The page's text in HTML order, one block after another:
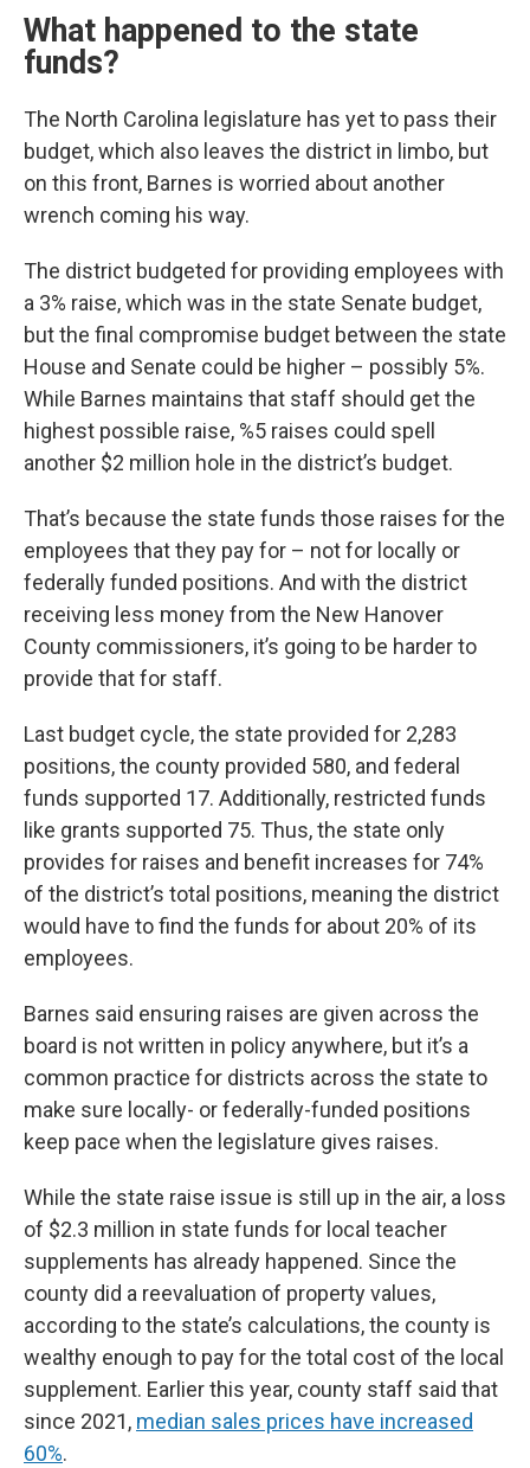
What happened to the state
funds?
The North Carolina legislature has yet to pass their
budget, which also leaves the district in limbo, but
on this front, Barnes is worried about another
wrench coming his way.
The district budgeted for providing employees with
a 3% raise, which was in the state Senate budget,
but the final compromise budget between the state
House and Senate could be higher – possibly 5%.
While Barnes maintains that staff should get the
highest possible raise, %5 raises could spell
another $2 million hole in the district’s budget.
That’s because the state funds those raises for the
employees that they pay for – not for locally or
federally funded positions. And with the district
receiving less money from the New Hanover
County commissioners, it’s going to be harder to
provide that for staff.
Last budget cycle, the state provided for 2,283
positions, the county provided 580, and federal
funds supported 17. Additionally, restricted funds
like grants supported 75. Thus, the state only
provides for raises and benefit increases for 74%
of the district’s total positions, meaning the district
would have to find the funds for about 20% of its
employees.
Barnes said ensuring raises are given across the
board is not written in policy anywhere, but it’s a
common practice for districts across the state to
make sure locally- or federally-funded positions
keep pace when the legislature gives raises.
While the state raise issue is still up in the air, a loss
of $2.3 million in state funds for local teacher
supplements has already happened. Since the
county did a reevaluation of property values,
according to the state’s calculations, the county is
wealthy enough to pay for the total cost of the local
supplement. Earlier this year, county staff said that
since 2021, median sales prices have increased
60%.